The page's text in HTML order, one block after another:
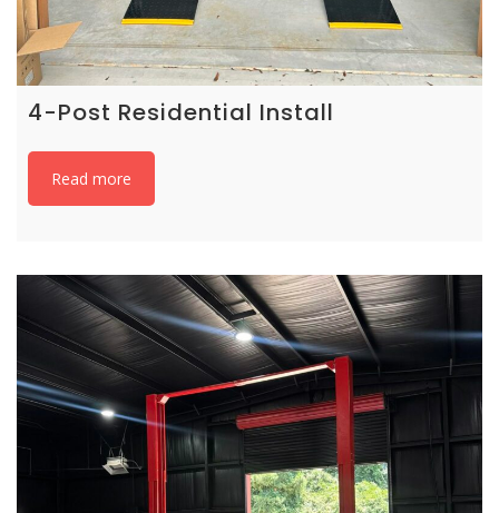
4-Post Residential Install
Read more